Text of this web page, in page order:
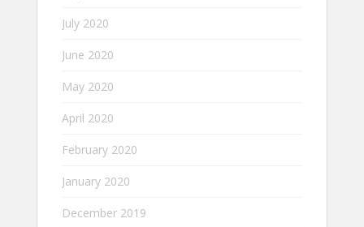
July 2020
June 2020
May 2020
April 2020
February 2020
January 2020
December 2019